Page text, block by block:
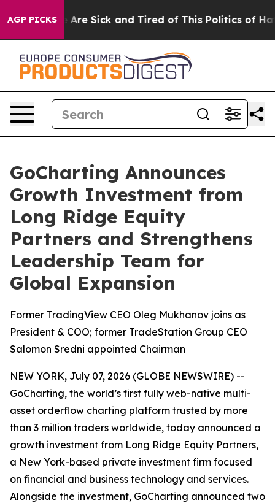
AGP PICKSAre Sick and Tired of This Politics of
GoCharting Announces
Growth Investment from
Long Ridge Equity
Partners and Strengthens
Leadership Team for
Global Expansion
Former TradingView CEO Oleg Mukhanov joins as
President & COO; former TradeStation Group CEO
Salomon Sredni appointed Chairman
NEW YORK, July 07, 2026 (GLOBE NEWSWIRE) --
GoCharting, the world’s first fully web-native multi-
asset orderflow charting platform trusted by more
than 3 million traders worldwide, today announced a
growth investment from Long Ridge Equity Partners,
a New York-based private investment firm focused
on financial and business technology and services.
Alongside the investment, GoCharting announced two